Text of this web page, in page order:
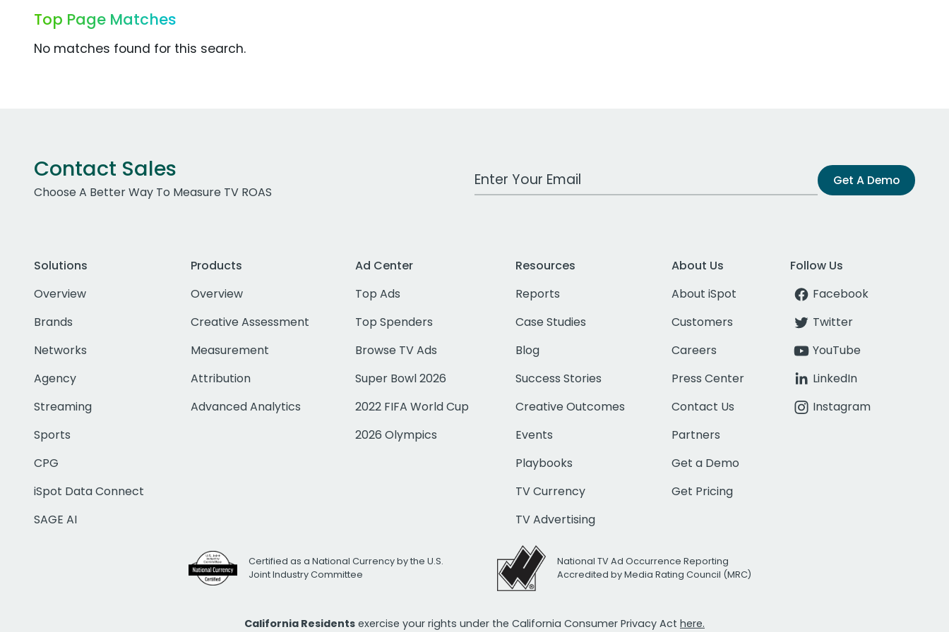
Top Page Matches
No matches found for this search.
Contact Sales
Choose A Better Way To Measure TV ROAS
Work Email Address Get A Demo
Solutions
Overview
Brands
Networks
Agency
Streaming
Sports
CPG
iSpot Data Connect
SAGE AI
Products
Overview
Creative Assessment
Measurement
Attribution
Advanced Analytics
Ad Center
Top Ads
Top Spenders
Browse TV Ads
Super Bowl 2026
2022 FIFA World Cup
2026 Olympics
Resources
Reports
Case Studies
Blog
Success Stories
Creative Outcomes
Events
Playbooks
TV Currency
TV Advertising
About Us
About iSpot
Customers
Careers
Press Center
Contact Us
Partners
Get a Demo
Get Pricing
Follow Us
Facebook
Twitter
YouTube
LinkedIn
Instagram
Certified as a National Currency by the U.S.
Joint Industry Committee
National TV Ad Occurrence Reporting
Accredited by Media Rating Council (MRC)
California Residents exercise your rights under the California Consumer Privacy Act here.